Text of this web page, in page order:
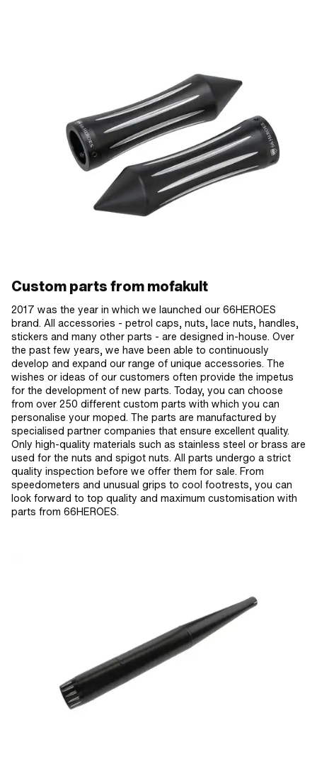
Custom parts from mofakult
2017 was the year in which we launched our 66HEROES
brand. All accessories - petrol caps, nuts, lace nuts, handles,
stickers and many other parts - are designed in-house. Over
the past few years, we have been able to continuously
develop and expand our range of unique accessories. The
wishes or ideas of our customers often provide the impetus
for the development of new parts. Today, you can choose
from over 250 different custom parts with which you can
personalise your moped. The parts are manufactured by
specialised partner companies that ensure excellent quality.
Only high-quality materials such as stainless steel or brass are
used for the nuts and spigot nuts. All parts undergo a strict
quality inspection before we offer them for sale. From
speedometers and unusual grips to cool footrests, you can
look forward to top quality and maximum customisation with
parts from 66HEROES.